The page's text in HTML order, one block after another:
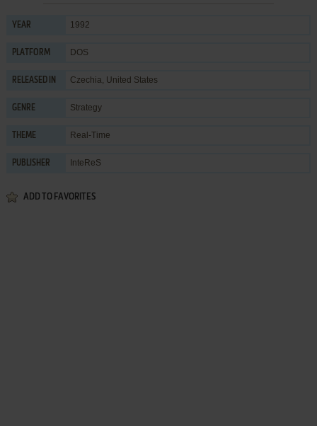
YEAR 1992
PLATFORM DOS
RELEASED IN Czechia, United States
GENRE Strategy
THEME Real-Time
PUBLISHER InteReS
ADD TO FAVORITES